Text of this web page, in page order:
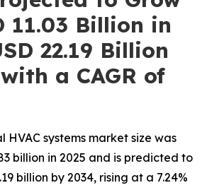
11.03 Billion in
22.19 Billion
a CAGR of
HVAC systems market size was
billion in 2025 and is predicted to
billion by 2034, rising at a 7.24%